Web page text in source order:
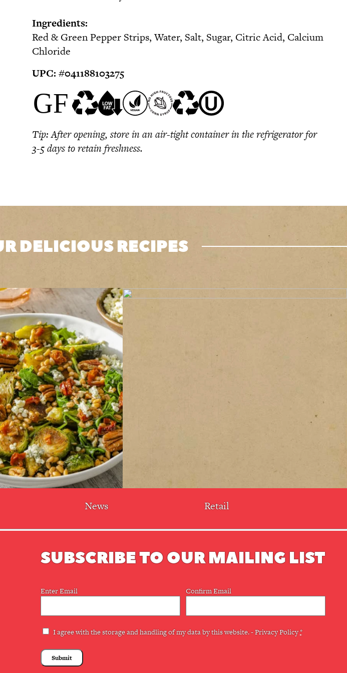
Ingredients:
Red & Green Pepper Strips, Water, Salt, Sugar, Citric Acid, Calcium
Chloride
UPC: #041188103275
Tip:After opening, store in an air-tight container in the refrigerator for
3-5 days to retain freshness.
DELICIOUS RECIPES
News Retail
SUBSCRIBE TO OUR MAILING LIST
Email
(Required)
Enter Email Confirm Email
Privacy
(Required)
I agree with the storage and handling of my data by this website. -Privacy Policy*